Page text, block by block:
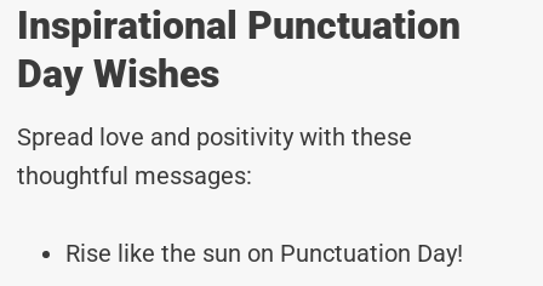
Inspirational Punctuation
Day Wishes
Spread love and positivity with these
thoughtful messages:
Rise like the sun on Punctuation Day!